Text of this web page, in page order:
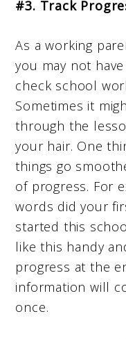
#3. Track
As a working
you may not
check school
Sometimes it
through the
your hair. One
things go
of progress. For
words did your
started this
like this handy
progress at the
information will
once.